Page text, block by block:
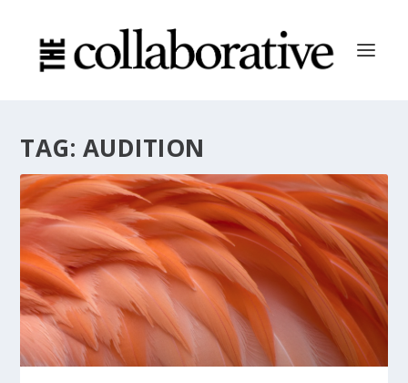
TAG: AUDITION